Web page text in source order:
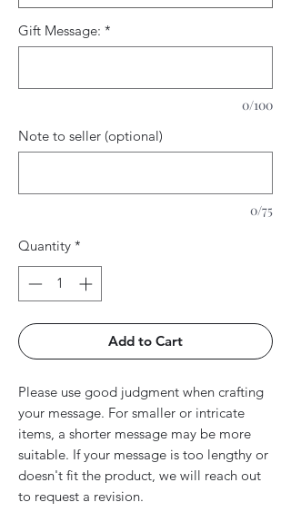
Gift Message: *
0/100
Note to seller (optional)
0/75
Quantity *
Add to Cart
Please use good judgment when crafting
your message. For smaller or intricate
items, a shorter message may be more
suitable. If your message is too lengthy or
doesn't fit the product, we will reach out
to request a revision.